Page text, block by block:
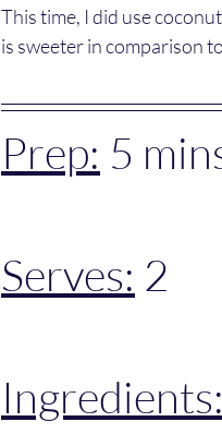
This time, I did use
is sweeter in comparison
Prep: 5
Serves: 2
Ingredients: